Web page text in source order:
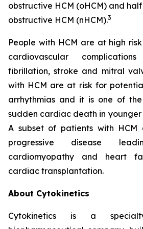
obstructive HCM (oHCM) and
obstructive HCM (nHCM).3
People with HCM are at high
cardiovascular
fibrillation, stroke and mitral
with HCM are at risk for
arrhythmias and it is one of
sudden cardiac death in
A subset of patients with
progressive disease
cardiomyopathy and heart
cardiac transplantation.
About Cytokinetics
Cytokinetics is a